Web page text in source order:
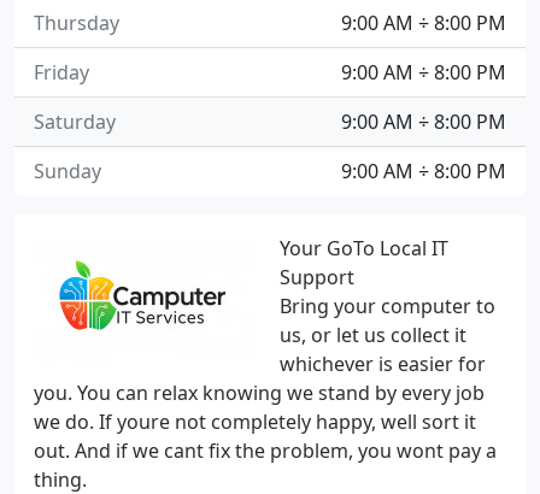
Your GoTo Local IT
Support
Bring your computer to
us, or let us collect it
whichever is easier for
you. You can relax knowing we stand by every job
we do. If youre not completely happy, well sort it
out. And if we cant fix the problem, you wont pay a
thing.
9:00 AM ÷ 8:00 PM
Thursday
9:00 AM ÷ 8:00 PM
Friday
9:00 AM ÷ 8:00 PM
Saturday
9:00 AM ÷ 8:00 PM
Sunday